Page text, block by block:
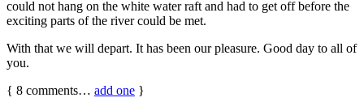
could not hang on the white water raft and had to get off before the
exciting parts of the river could be met.
With that we will depart. It has been our pleasure. Good day to all of
you.
{ 8 comments… add one }